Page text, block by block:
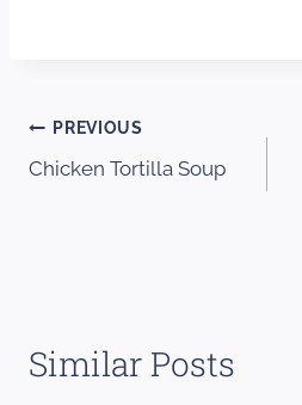
Post
navigation
PREVIOUS
Chicken Tortilla Soup
Similar Posts